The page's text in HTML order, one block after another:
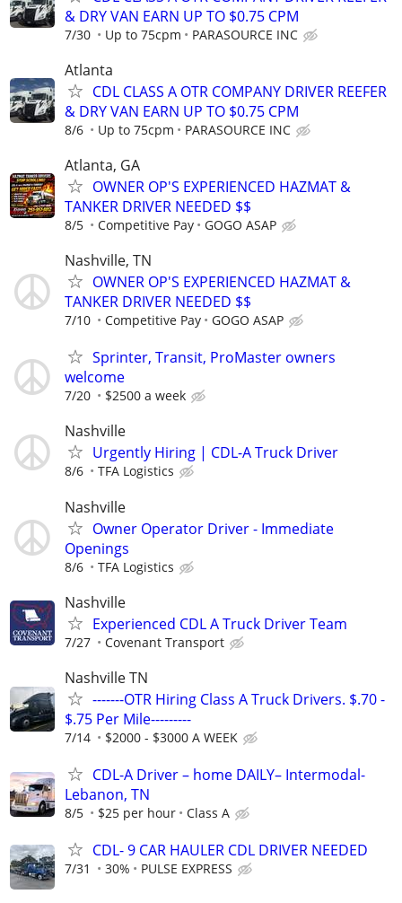
& DRY VAN EARN UP TO $0.75 CPM
7/30 Up to 75cpm PARASOURCE INC
Atlanta
CDL CLASS A OTR COMPANY DRIVER REEFER
& DRY VAN EARN UP TO $0.75 CPM
8/6 Up to 75cpm PARASOURCE INC
Atlanta, GA
OWNER OP'S EXPERIENCED HAZMAT &
TANKER DRIVER NEEDED $$
8/5 Competitive Pay GOGO ASAP
Nashville, TN
OWNER OP'S EXPERIENCED HAZMAT &
TANKER DRIVER NEEDED $$
7/10 Competitive Pay GOGO ASAP
Sprinter, Transit, ProMaster owners
welcome
7/20 $2500 a week
Nashville
Urgently Hiring | CDL-A Truck Driver
8/6 TFA Logistics
Nashville
Owner Operator Driver - Immediate
Openings
8/6 TFA Logistics
Nashville
Experienced CDL A Truck Driver Team
7/27 Covenant Transport
Nashville TN
-------OTR Hiring Class A Truck Drivers. $.70 -
$.75 Per Mile---------
7/14 $2000 - $3000 A WEEK
CDL-A Driver – home DAILY– Intermodal-
Lebanon, TN
8/5 $25 per hour Class A
CDL- 9 CAR HAULER CDL DRIVER NEEDED
7/31 30% PULSE EXPRESS